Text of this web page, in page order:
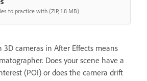
to practice with (ZIP, 1.8 MB)
cameras in After Effects means
Does your scene have a
(POI) or does the camera drift